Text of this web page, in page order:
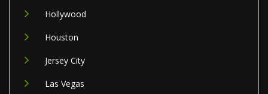
Hollywood
Houston
Jersey City
Las Vegas